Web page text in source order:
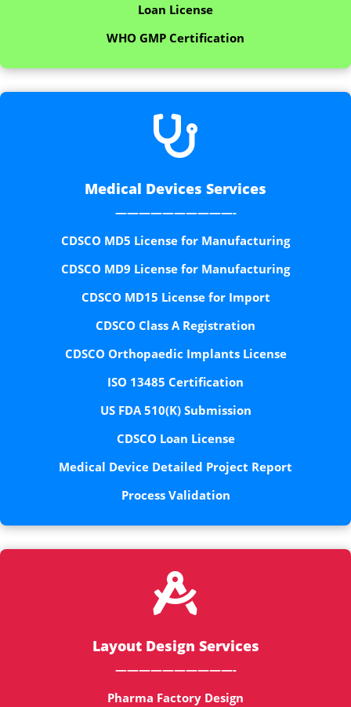
Loan License
WHO GMP Certification

Medical Devices Services
——————————-
CDSCO MD5 License for Manufacturing
CDSCO MD9 License for Manufacturing
CDSCO MD15 License for Import
CDSCO Class A Registration
CDSCO Orthopaedic Implants License
ISO 13485 Certification
US FDA 510(K) Submission
CDSCO Loan License
Medical Device Detailed Project Report
Process Validation

Layout Design Services
——————————-
Pharma Factory Design